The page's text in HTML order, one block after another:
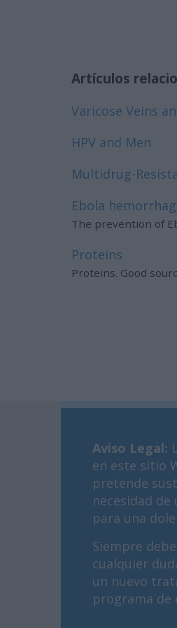
Artículos
Varicose Veins
HPV and Men
Multidrug-
Ebola
The prevention of
Proteins
Proteins. Good
Aviso Legal:
en este sitio
pretende
necesidad
para una
Siempre
cualquier
un nuevo
programa de